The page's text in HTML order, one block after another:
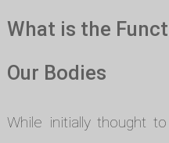
What is the
Our Bodies
While initially thought